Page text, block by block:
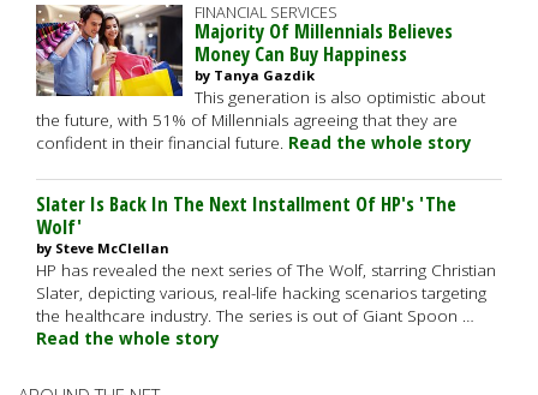
FINANCIAL SERVICES
Majority Of Millennials Believes
Money Can Buy Happiness
by Tanya Gazdik
This generation is also optimistic about
the future, with 51% of Millennials agreeing that they are
confident in their financial future. Read the whole story
Slater Is Back In The Next Installment Of HP's 'The
Wolf'
by Steve McClellan
HP has revealed the next series of The Wolf, starring Christian
Slater, depicting various, real-life hacking scenarios targeting
the healthcare industry. The series is out of Giant Spoon …
Read the whole story